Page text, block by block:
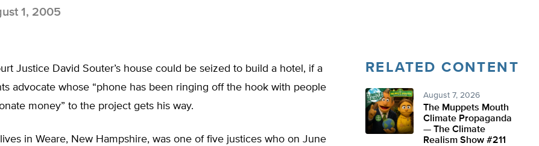
1, 2005
Justice David Souter’s house could be seized to build a hotel, if a
advocate whose “phone has been ringing off the hook with people
money” to the project gets his way.
in Weare, New Hampshire, was one of five justices who on June
RELATED CONTENT
August 7, 2026
The Muppets Mouth
Climate Propaganda
— The Climate
Realism Show #211